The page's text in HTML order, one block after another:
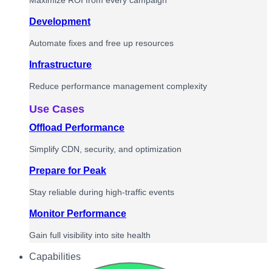
Development
Automate fixes and free up resources
Infrastructure
Reduce performance management complexity
Use Cases
Offload Performance
Simplify CDN, security, and optimization
Prepare for Peak
Stay reliable during high-traffic events
Monitor Performance
Gain full visibility into site health
Capabilities